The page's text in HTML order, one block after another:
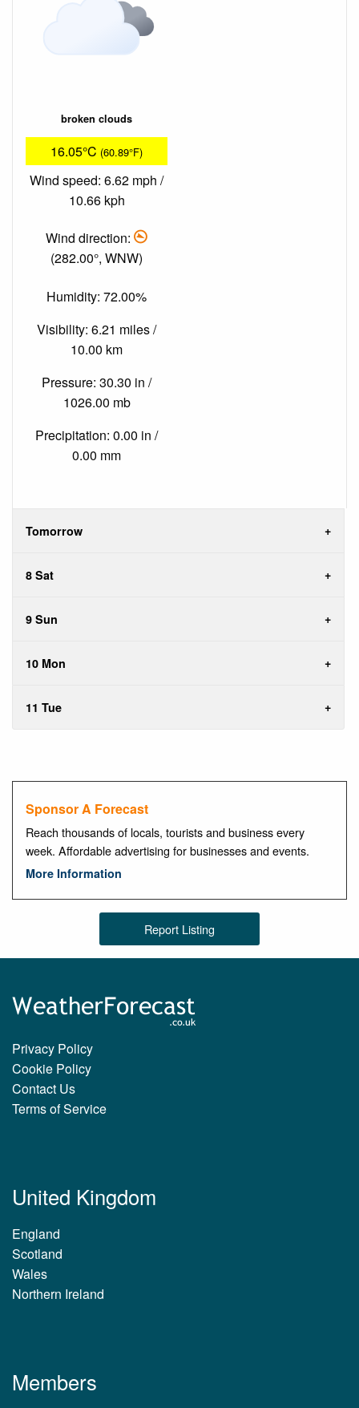
broken clouds
16.05°C (60.89°F)
Wind speed: 6.62 mph /
10.66 kph
Wind direction:
(282.00°, WNW)
Humidity: 72.00%
Visibility: 6.21 miles /
10.00 km
Pressure: 30.30 in /
1026.00 mb
Precipitation: 0.00 in /
0.00 mm
Tomorrow
8 Sat
9 Sun
10 Mon
11 Tue
Sponsor A Forecast
Reach thousands of locals, tourists and business every
week. Affordable advertising for businesses and events.
More Information
Report Listing
Privacy Policy
Cookie Policy
Contact Us
Terms of Service
United Kingdom
England
Scotland
Wales
Northern Ireland
Members